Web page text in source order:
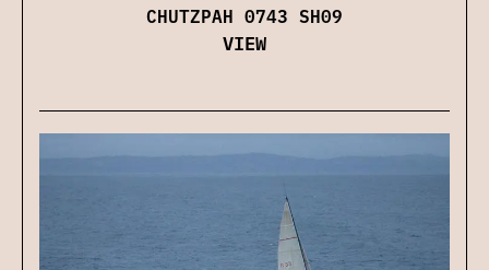
CHUTZPAH 0743 SH09
VIEW